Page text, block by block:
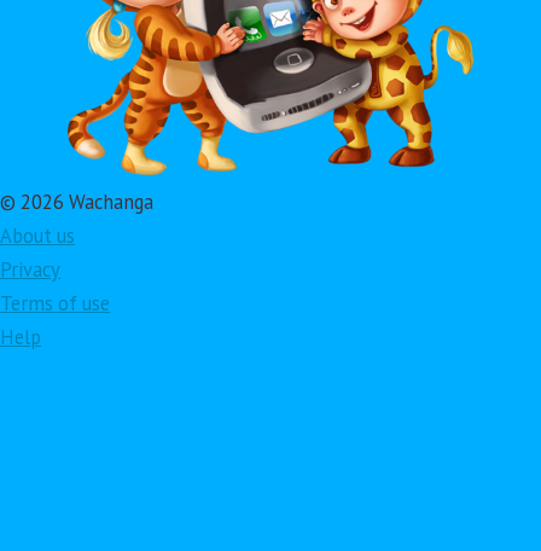
© 2026 Wachanga
About us
Privacy
Terms of use
Help